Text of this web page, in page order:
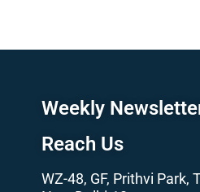
Weekly
Reach Us
WZ-48, GF, Prithvi Park,